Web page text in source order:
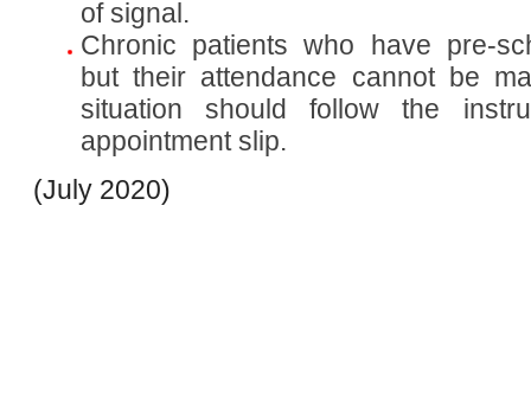
of signal.
Chronic patients who have pre-
but their attendance cannot be
situation should follow the
appointment slip.
(July 2020)